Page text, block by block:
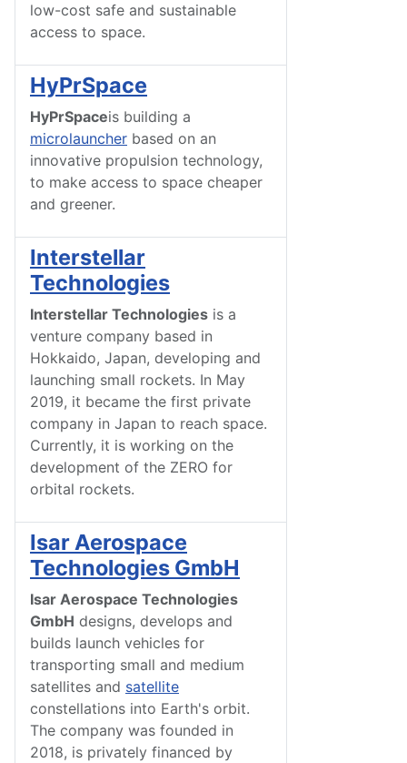
low-cost safe and sustainable
access to space.
HyPrSpace
HyPrSpaceis building a
microlauncher based on an
innovative propulsion technology,
to make access to space cheaper
and greener.
Interstellar
Technologies
Interstellar Technologies is a
venture company based in
Hokkaido, Japan, developing and
launching small rockets. In May
2019, it became the first private
company in Japan to reach space.
Currently, it is working on the
development of the ZERO for
orbital rockets.
Isar Aerospace
Technologies GmbH
Isar Aerospace Technologies
GmbH designs, develops and
builds launch vehicles for
transporting small and medium
satellites and satellite
constellations into Earth's orbit.
The company was founded in
2018, is privately financed by